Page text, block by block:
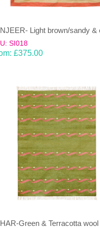
SI018
£375.00